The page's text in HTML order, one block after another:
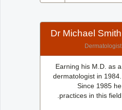
Dr Michael Smith
Dermatologist
Earning his M.D. as a
dermatologist in 1984.
Since 1985 he
practices in this field.